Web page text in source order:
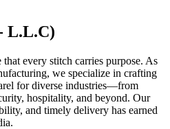
L.L.C)
every stitch carries purpose. As
we specialize in crafting
for diverse industries—from
hospitality, and beyond. Our
and timely delivery has earned